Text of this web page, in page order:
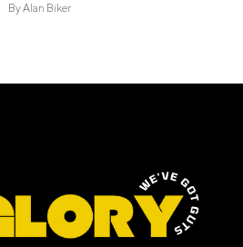
ByAlan Biker